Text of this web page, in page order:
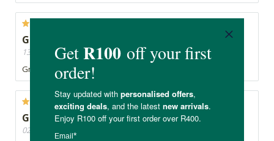
GREAT QUALITY PRODUCT
13/05/2022, By Cindy
Great quality - definitely the better choice.
GREAT QUALITY
02/09/2021, By Cindy